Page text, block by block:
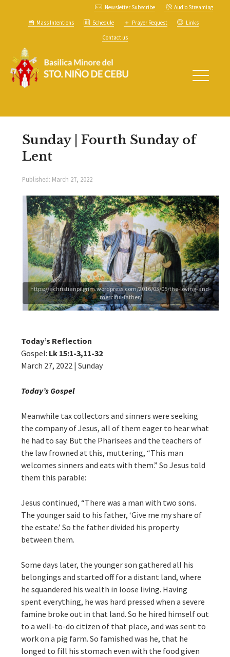
Newsletter Subscribe Audio Streaming
Mass Intentions Schedule Prayer Request Links
Contact us
Sunday | Fourth Sunday of
Lent
Published: March 27, 2022
https://achristianpilgrim.wordpress.com/2016/03/05/the-loving-and-
merciful-father/
Today’s Reflection
Gospel: Lk 15:1-3,11-32
March 27, 2022 | Sunday
Today’s Gospel
Meanwhile tax collectors and sinners were seeking
the company of Jesus, all of them eager to hear what
he had to say. But the Pharisees and the teachers of
the law frowned at this, muttering, “This man
welcomes sinners and eats with them.” So Jesus told
them this parable:
Jesus continued, “There was a man with two sons.
The younger said to his father, ‘Give me my share of
the estate.’ So the father divided his property
between them.
Some days later, the younger son gathered all his
belongings and started off for a distant land, where
he squandered his wealth in loose living. Having
spent everything, he was hard pressed when a severe
famine broke out in that land. So he hired himself out
to a well-to-do citizen of that place, and was sent to
work on a pig farm. So famished was he, that he
longed to fill his stomach even with the food given